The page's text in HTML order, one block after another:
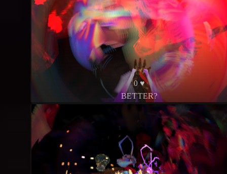
0 ♥
BETTER?